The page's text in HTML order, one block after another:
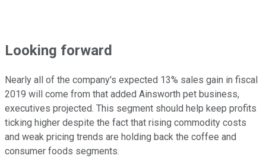
Looking forward
Nearly all of the company's expected 13% sales gain in fiscal
2019 will come from that added Ainsworth pet business,
executives projected. This segment should help keep profits
ticking higher despite the fact that rising commodity costs
and weak pricing trends are holding back the coffee and
consumer foods segments.